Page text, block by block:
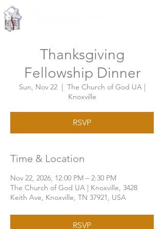
Thanksgiving
Fellowship Dinner
Sun, Nov 22
  |
The Church of God UA |
Knoxville
RSVP
Time & Location
Nov 22, 2026, 12:00 PM – 2:30 PM
The Church of God UA | Knoxville, 3428
Keith Ave, Knoxville, TN 37921, USA
RSVP